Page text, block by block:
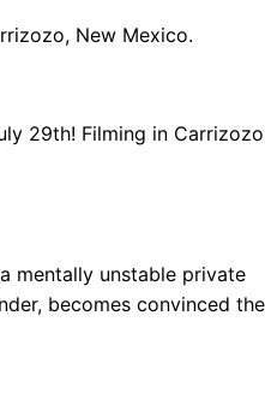
New Mexico.
29th! Filming in
mentally unstable private
becomes convinced